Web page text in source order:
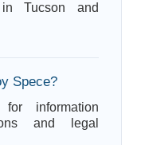
in Tucson and
Spece?
information
and legal